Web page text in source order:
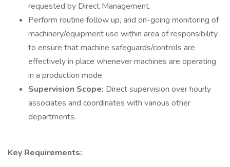
requested by Direct Management.
Perform routine follow up, and on-going monitoring of
machinery/equipment use within area of responsibility
to ensure that machine safeguards/controls are
effectively in place whenever machines are operating
in a production mode.
Supervision Scope: Direct supervision over hourly
associates and coordinates with various other
departments.
Key Requirements: